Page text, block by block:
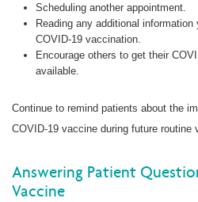
Scheduling another appointment.
Reading any additional
COVID-19 vaccination.
Encourage others to get their
available.
Continue to remind patients about the
COVID-19 vaccine during future routine
Answering Patient
Vaccine